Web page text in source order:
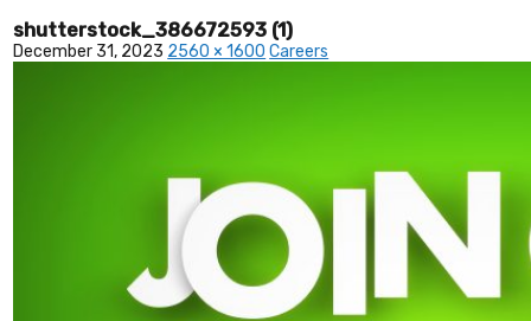
shutterstock_386672593 (1)
December 31, 2023 2560 × 1600 Careers